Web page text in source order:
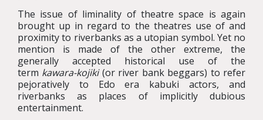
The issue of liminality of theatre space is again
brought up in regard to the theatres use of and
proximity to riverbanks as a utopian symbol. Yet no
mention is made of the other extreme, the
generally accepted historical use of the
term kawara-kojiki(or river bank beggars) to refer
pejoratively to Edo era kabuki actors, and
riverbanks as places of implicitly dubious
entertainment.